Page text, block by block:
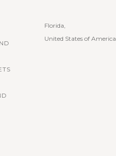
Florida,
United States of America